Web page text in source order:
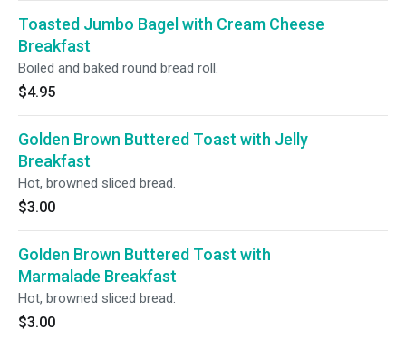
Toasted Jumbo Bagel with Cream Cheese
Breakfast
Boiled and baked round bread roll.
$4.95
Golden Brown Buttered Toast with Jelly
Breakfast
Hot, browned sliced bread.
$3.00
Golden Brown Buttered Toast with
Marmalade Breakfast
Hot, browned sliced bread.
$3.00